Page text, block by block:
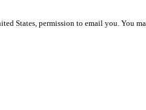
States, permission to email you. You